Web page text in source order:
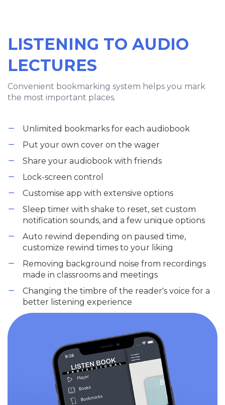
LISTENING TO AUDIO
LECTURES
Convenient bookmarking system helps you mark
the most important places.
Unlimited bookmarks for each audiobook
Put your own cover on the wager
Share your audiobook with friends
Lock-screen control
Customise app with extensive options
Sleep timer with shake to reset, set custom
notification sounds, and a few unique options
Auto rewind depending on paused time,
customize rewind times to your liking
Removing background noise from recordings
made in classrooms and meetings
Changing the timbre of the reader's voice for a
better listening experience